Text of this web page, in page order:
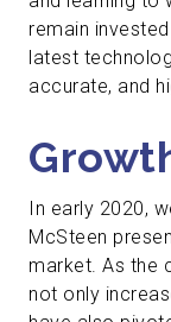
remain
latest
accurate, and
In early 2020,
McSteen
market. As the
not only